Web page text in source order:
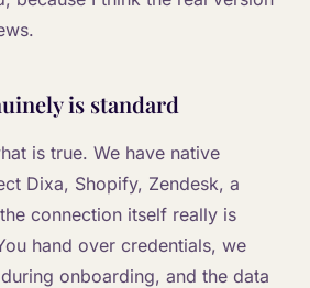
is standard
is true. We have native
Dixa, Shopify, Zendesk, a
connection itself really is
hand over credentials, we
onboarding, and the data